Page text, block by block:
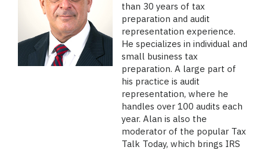
than 30 years of tax
preparation and audit
representation experience.
He specializes in individual and
small business tax
preparation. A large part of
his practice is audit
representation, where he
handles over 100 audits each
year. Alan is also the
moderator of the popular Tax
Talk Today, which brings IRS